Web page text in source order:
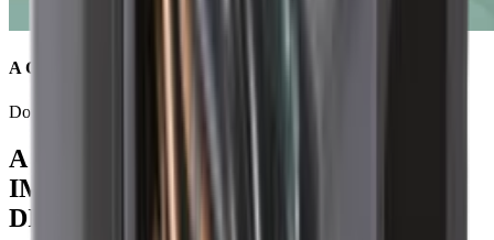
A COOLER, CLEANER FUTURE
Dometic G-Series Air Conditioning
A SIMPLE CHANGE WITH THE
IMPACT TO MAKE A WORLD OF
DIFFERENCE